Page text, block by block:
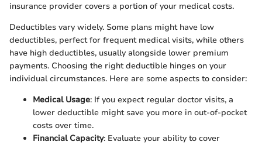
insurance provider covers a portion of your medical costs.
Deductibles vary widely. Some plans might have low
deductibles, perfect for frequent medical visits, while others
have high deductibles, usually alongside lower premium
payments. Choosing the right deductible hinges on your
individual circumstances. Here are some aspects to consider:
Medical Usage: If you expect regular doctor visits, a
lower deductible might save you more in out-of-pocket
costs over time.
Financial Capacity: Evaluate your ability to cover